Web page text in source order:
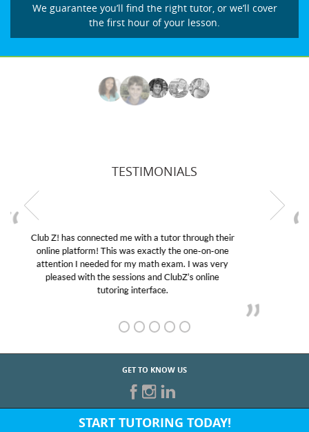
We guarantee you’ll find the right tutor, or we’ll cover
the first hour of your lesson.
TESTIMONIALS
My son was suffering from low confidence in his
educational abilities. I was in need of help and quick.
Club Z! assigned Charlotte (our tutor) and we love
her! My son’s grades went from D’s to A’s and B’s.
GET TO KNOW US
START TUTORING TODAY!
Fill out the form above or give us a call at: